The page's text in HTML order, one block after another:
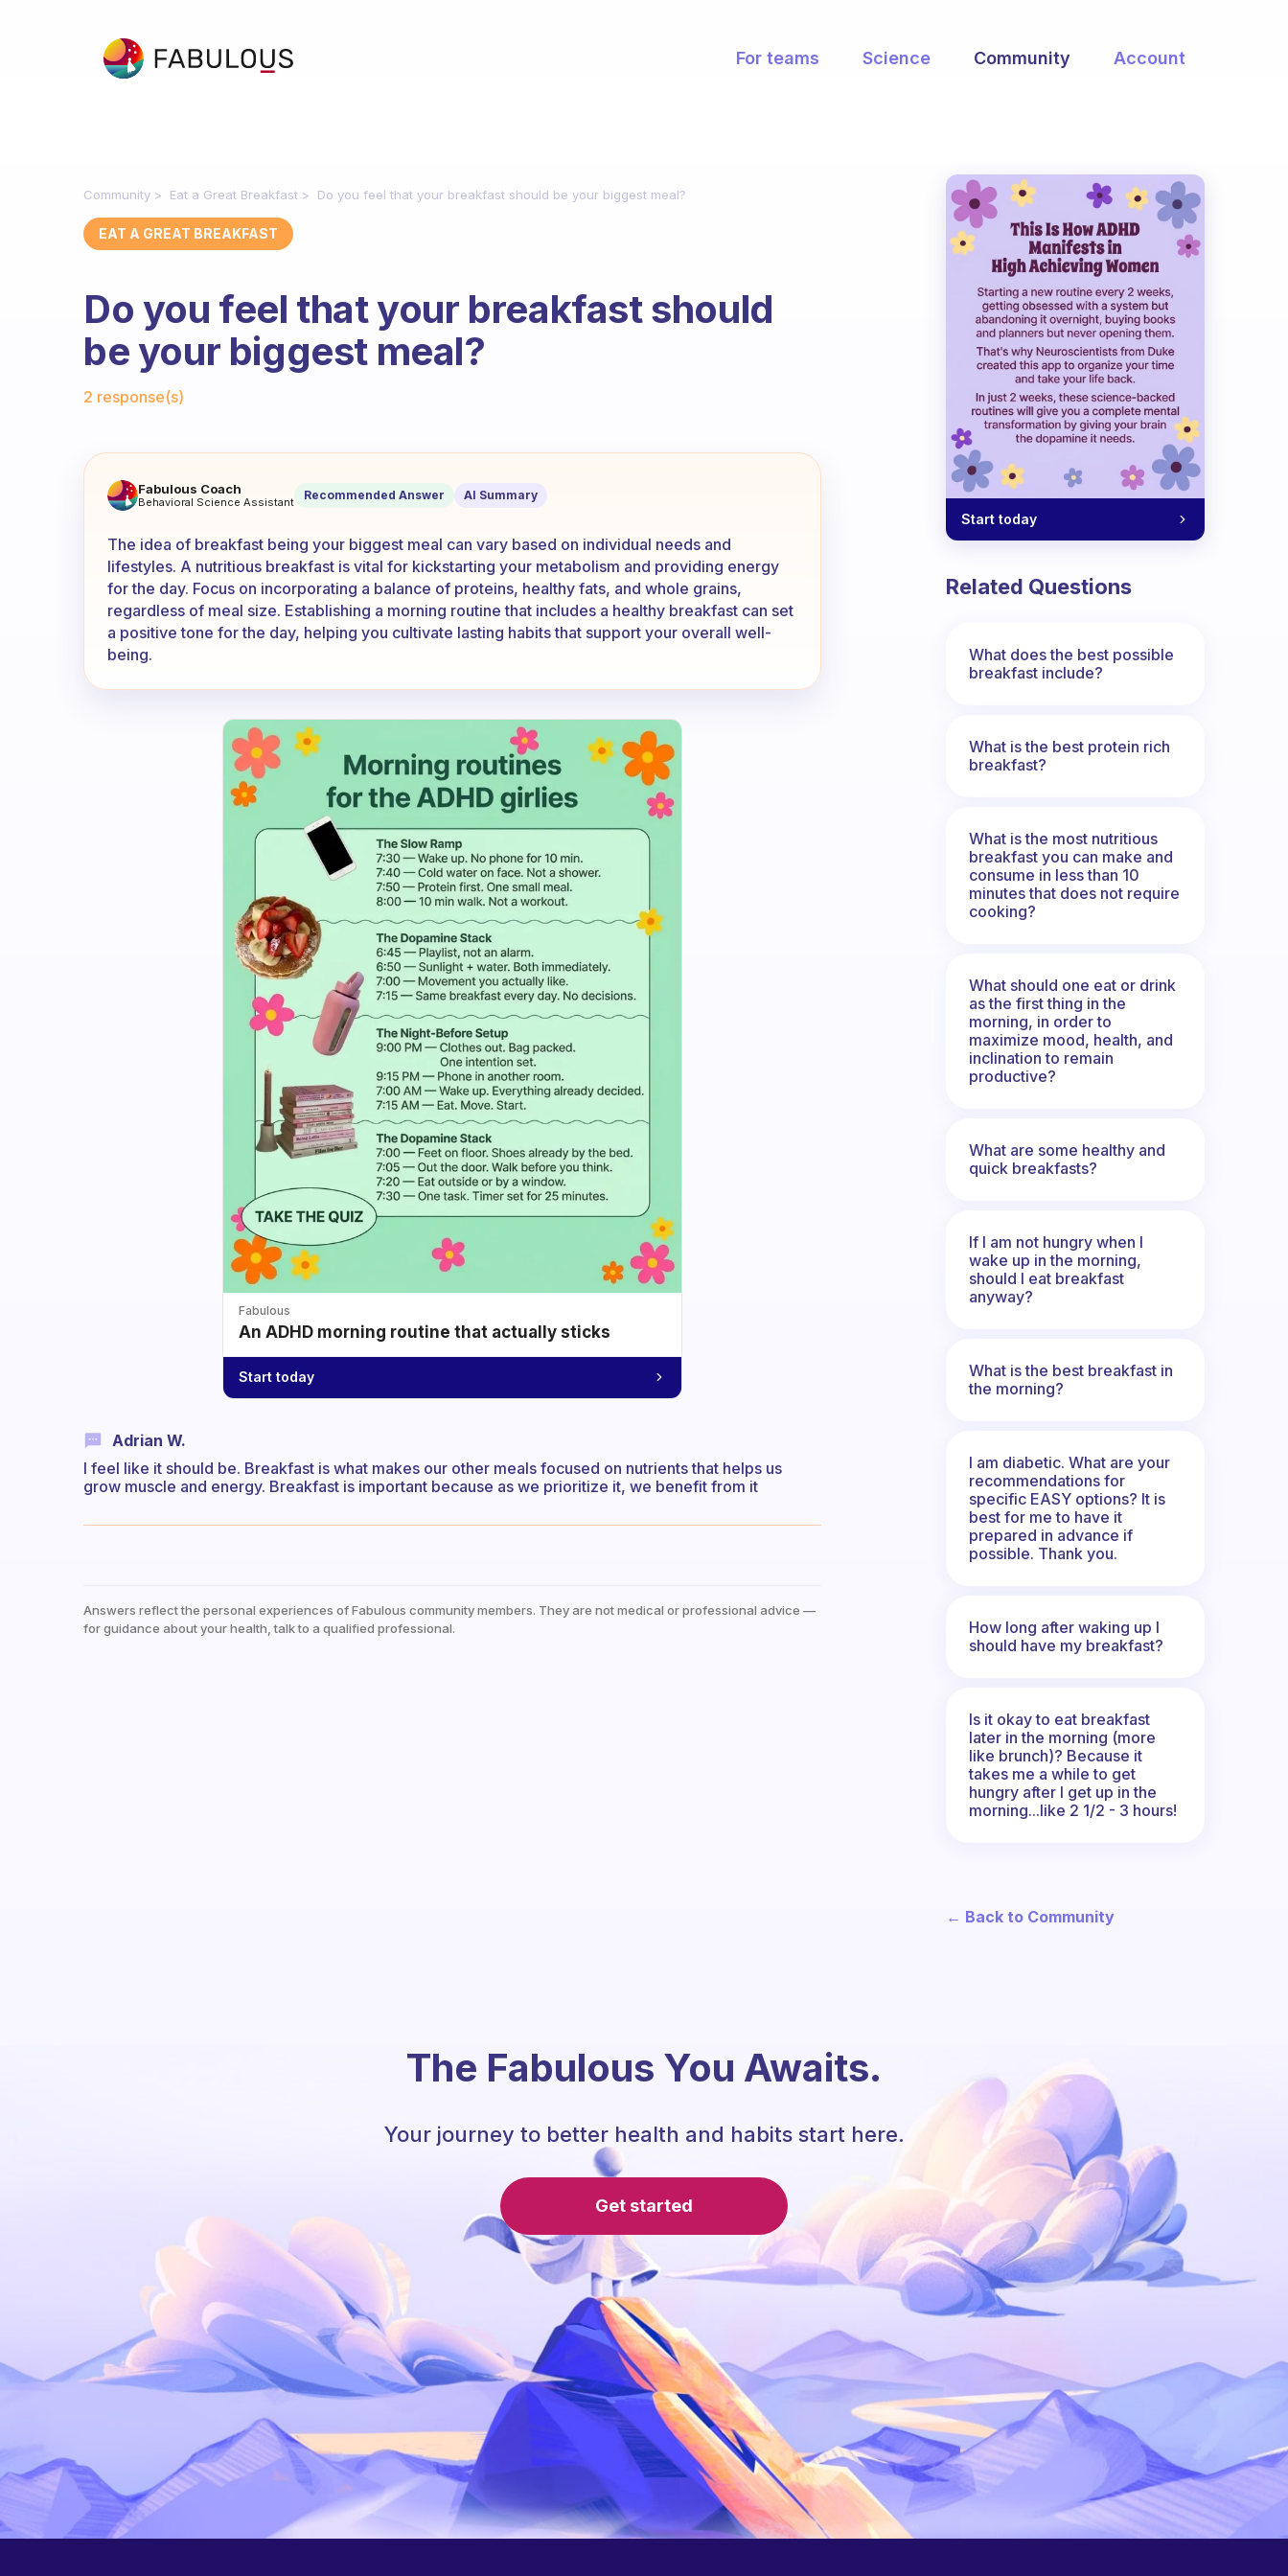
For teams Science Community Account
Community Eat a Great Breakfast Do you feel that your breakfast should be your biggest meal?
EAT A GREAT BREAKFAST
Do you feel that your breakfast should
be your biggest meal?
2 response(s)
Do you feel that your breakfast should be your biggest meal?
Fabulous Coach
Behavioral Science Assistant Recommended Answer AI Summary
The idea of breakfast being your biggest meal can vary based on individual needs and
lifestyles. A nutritious breakfast is vital for kickstarting your metabolism and providing energy
for the day. Focus on incorporating a balance of proteins, healthy fats, and whole grains,
regardless of meal size. Establishing a morning routine that includes a healthy breakfast can set
a positive tone for the day, helping you cultivate lasting habits that support your overall well-
being.
Fabulous
An ADHD morning routine that actually sticks
Start today
Adrian W.
I feel like it should be. Breakfast is what makes our other meals focused on nutrients that helps us
grow muscle and energy. Breakfast is important because as we prioritize it, we benefit from it
Answers reflect the personal experiences of Fabulous community members. They are not medical or professional advice —
for guidance about your health, talk to a qualified professional.
Start today
Related Questions
What does the best possible
breakfast include?
What is the best protein rich
breakfast?
What is the most nutritious
breakfast you can make and
consume in less than 10
minutes that does not require
cooking?
What should one eat or drink
as the first thing in the
morning, in order to
maximize mood, health, and
inclination to remain
productive?
What are some healthy and
quick breakfasts?
If I am not hungry when I
wake up in the morning,
should I eat breakfast
anyway?
What is the best breakfast in
the morning?
I am diabetic. What are your
recommendations for
specific EASY options? It is
best for me to have it
prepared in advance if
possible. Thank you.
How long after waking up I
should have my breakfast?
Is it okay to eat breakfast
later in the morning (more
like brunch)? Because it
takes me a while to get
hungry after I get up in the
morning...like 2 1/2 - 3 hours!
← Back to Community
The Fabulous You Awaits.
Your journey to better health and habits start here.
Get started